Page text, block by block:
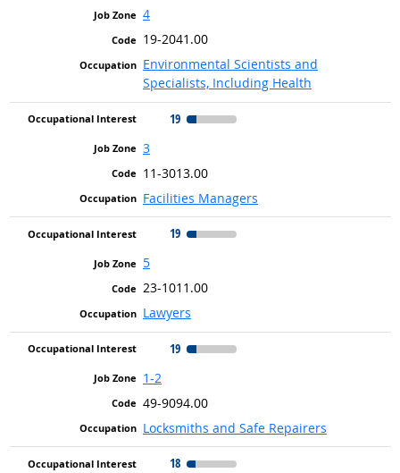
4
19-2041.00
Environmental Scientists and
Specialists, Including Health
19
3
11-3013.00
Facilities Managers
19
5
23-1011.00
Lawyers
19
1-2
49-9094.00
Locksmiths and Safe Repairers
18